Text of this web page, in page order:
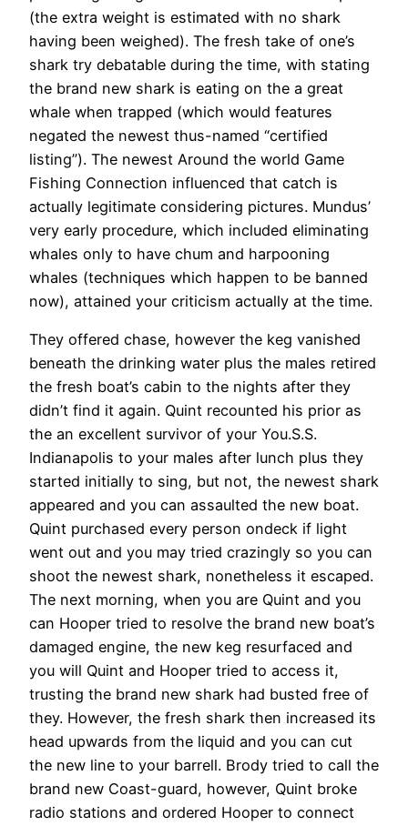
(the extra weight is estimated with no shark
having been weighed). The fresh take of one’s
shark try debatable during the time, with stating
the brand new shark is eating on the a great
whale when trapped (which would features
negated the newest thus-named “certified
listing”). The newest Around the world Game
Fishing Connection influenced that catch is
actually legitimate considering pictures. Mundus’
very early procedure, which included eliminating
whales only to have chum and harpooning
whales (techniques which happen to be banned
now), attained your criticism actually at the time.
They offered chase, however the keg vanished
beneath the drinking water plus the males retired
the fresh boat’s cabin to the nights after they
didn’t find it again. Quint recounted his prior as
the an excellent survivor of your You.S.S.
Indianapolis to your males after lunch plus they
started initially to sing, but not, the newest shark
appeared and you can assaulted the new boat.
Quint purchased every person ondeck if light
went out and you may tried crazingly so you can
shoot the newest shark, nonetheless it escaped.
The next morning, when you are Quint and you
can Hooper tried to resolve the brand new boat’s
damaged engine, the new keg resurfaced and
you will Quint and Hooper tried to access it,
trusting the brand new shark had busted free of
they. However, the fresh shark then increased its
head upwards from the liquid and you can cut
the new line to your barrell. Brody tried to call the
brand new Coast-guard, however, Quint broke
radio stations and ordered Hooper to connect